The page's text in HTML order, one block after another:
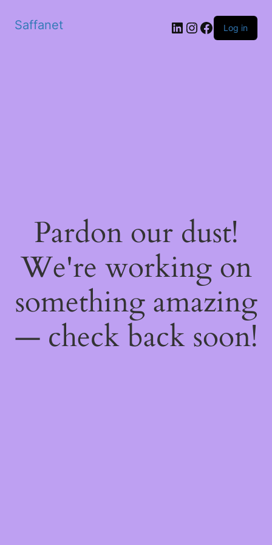
Saffanet Log in
Pardon our dust!
We're working on
something amazing
— check back soon!